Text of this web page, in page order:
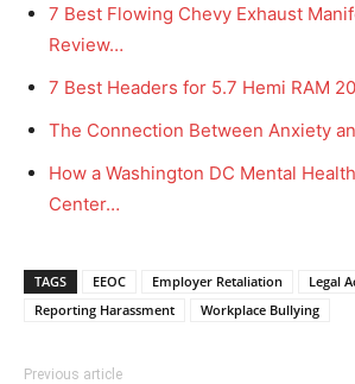
7 Best Flowing Chevy Exhaust
Review…
7 Best Headers for 5.7 Hemi RAM
The Connection Between Anxiety
How a Washington DC Mental
Center…
TAGS EEOC Employer Retaliation
Legal
Reporting Harassment
Workplace Bullying
Previous article